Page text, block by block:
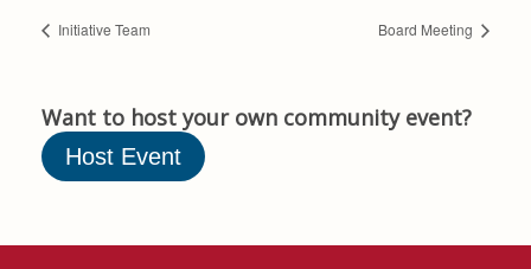
Initiative Team Board Meeting
Want to host your own community event?
Host Event